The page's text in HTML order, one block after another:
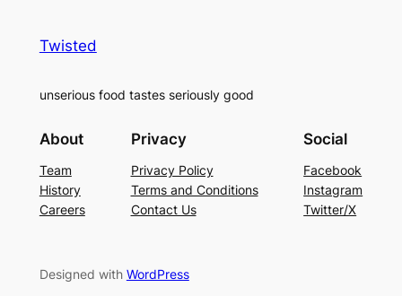
Twisted
unserious food tastes seriously good
About
Team
History
Careers
Privacy
Privacy Policy
Terms and Conditions
Contact Us
Social
Facebook
Instagram
Twitter/X
Designed with WordPress